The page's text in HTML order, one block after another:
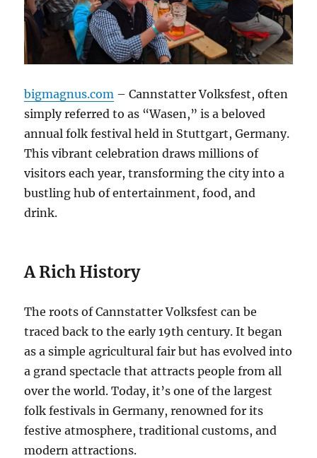
bigmagnus.com – Cannstatter Volksfest, often
simply referred to as “Wasen,” is a beloved
annual folk festival held in Stuttgart, Germany.
This vibrant celebration draws millions of
visitors each year, transforming the city into a
bustling hub of entertainment, food, and
drink.
A Rich History
The roots of Cannstatter Volksfest can be
traced back to the early 19th century. It began
as a simple agricultural fair but has evolved into
a grand spectacle that attracts people from all
over the world. Today, it’s one of the largest
folk festivals in Germany, renowned for its
festive atmosphere, traditional customs, and
modern attractions.